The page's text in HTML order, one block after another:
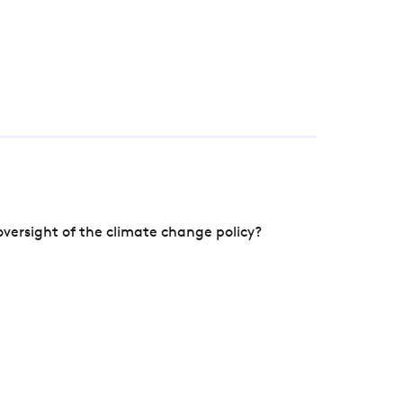
of the climate change policy?